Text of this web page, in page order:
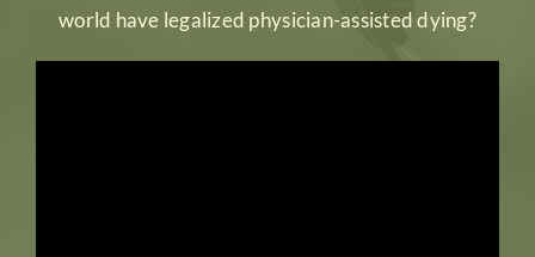
world have legalized physician-assisted dying?